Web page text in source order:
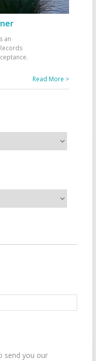
an
Read More >
send you our